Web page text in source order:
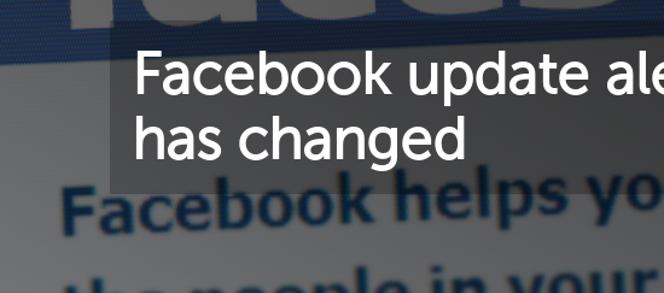
Facebook update
has changed